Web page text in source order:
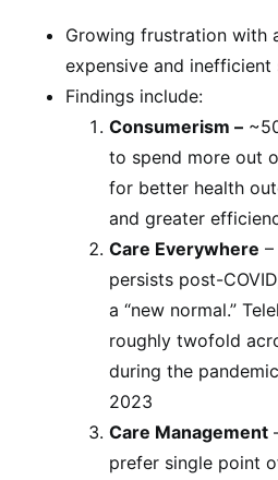
Growing frustration with
expensive and inefficient
Findings include:
Consumerism –
to spend more out
for better health
and greater
Care Everywhere
persists post-
a “new normal.”
roughly twofold
during the
2023
Care Management
prefer single point